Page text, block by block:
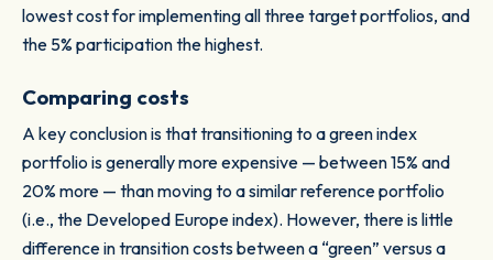
lowest cost for implementing all three target portfolios, and
the 5% participation the highest.
Comparing costs
A key conclusion is that transitioning to a green index
portfolio is generally more expensive — between 15% and
20% more — than moving to a similar reference portfolio
(i.e., the Developed Europe index). However, there is little
difference in transition costs between a “green” versus a